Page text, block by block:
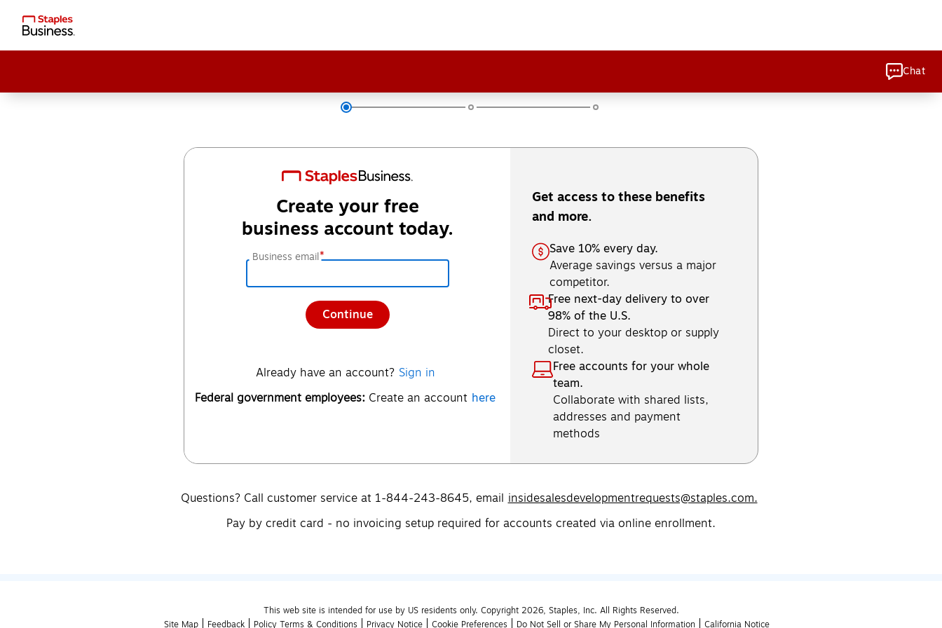
Chat
Create your free
business account today.
Business email*
Continue
Already have an account? Sign in
Federal government employees: Create an account here
Get access to these benefits
and more.
Save 10% every day.
Average savings versus a major
competitor.
Free next-day delivery to over
98% of the U.S.
Direct to your desktop or supply
closet.
Free accounts for your whole
team.
Collaborate with shared lists,
addresses and payment
methods
Questions? Call customer service at 1-844-243-8645, email insidesalesdevelopmentrequests@staples.com.
Pay by credit card - no invoicing setup required for accounts created via online enrollment.
This web site is intended for use by US residents only. Copyright 2026, Staples, Inc. All Rights Reserved.
Site Map
Feedback Policy Terms & Conditions Privacy Notice Cookie Preferences Do Not Sell or Share My Personal Information California Notice